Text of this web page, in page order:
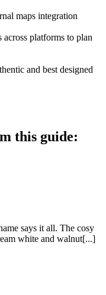
maps integration
platforms to plan
and best designed
this guide:
says it all. The cosy
white and walnut[...]